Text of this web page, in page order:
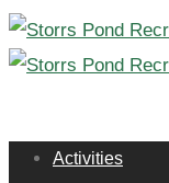
Activities